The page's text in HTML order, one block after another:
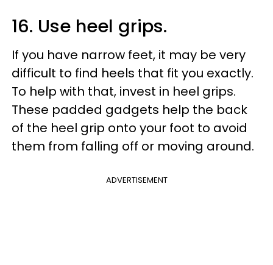
16. Use heel grips.
If you have narrow feet, it may be very
difficult to find heels that fit you exactly.
To help with that, invest in heel grips.
These padded gadgets help the back
of the heel grip onto your foot to avoid
them from falling off or moving around.
ADVERTISEMENT